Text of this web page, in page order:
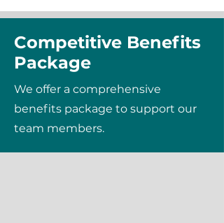
Competitive Benefits
Package
We offer a comprehensive
benefits package to support our
team members.